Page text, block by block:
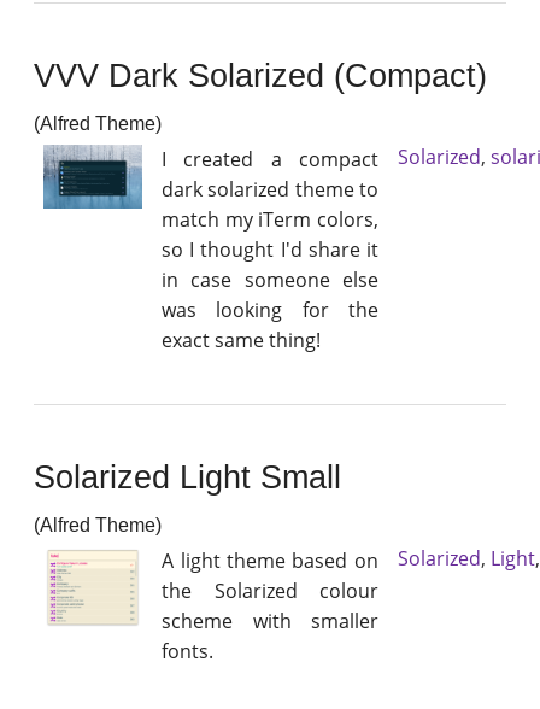
VVV Dark Solarized (Compact)
(Alfred Theme)
I created a compact
dark solarized theme to
match my iTerm colors,
so I thought I'd share it
in case someone else
was looking for the
exact same thing!
Solarized,
Solarized Light Small
(Alfred Theme)
A light theme based on
the Solarized colour
scheme with smaller
fonts.
Solarized, Light